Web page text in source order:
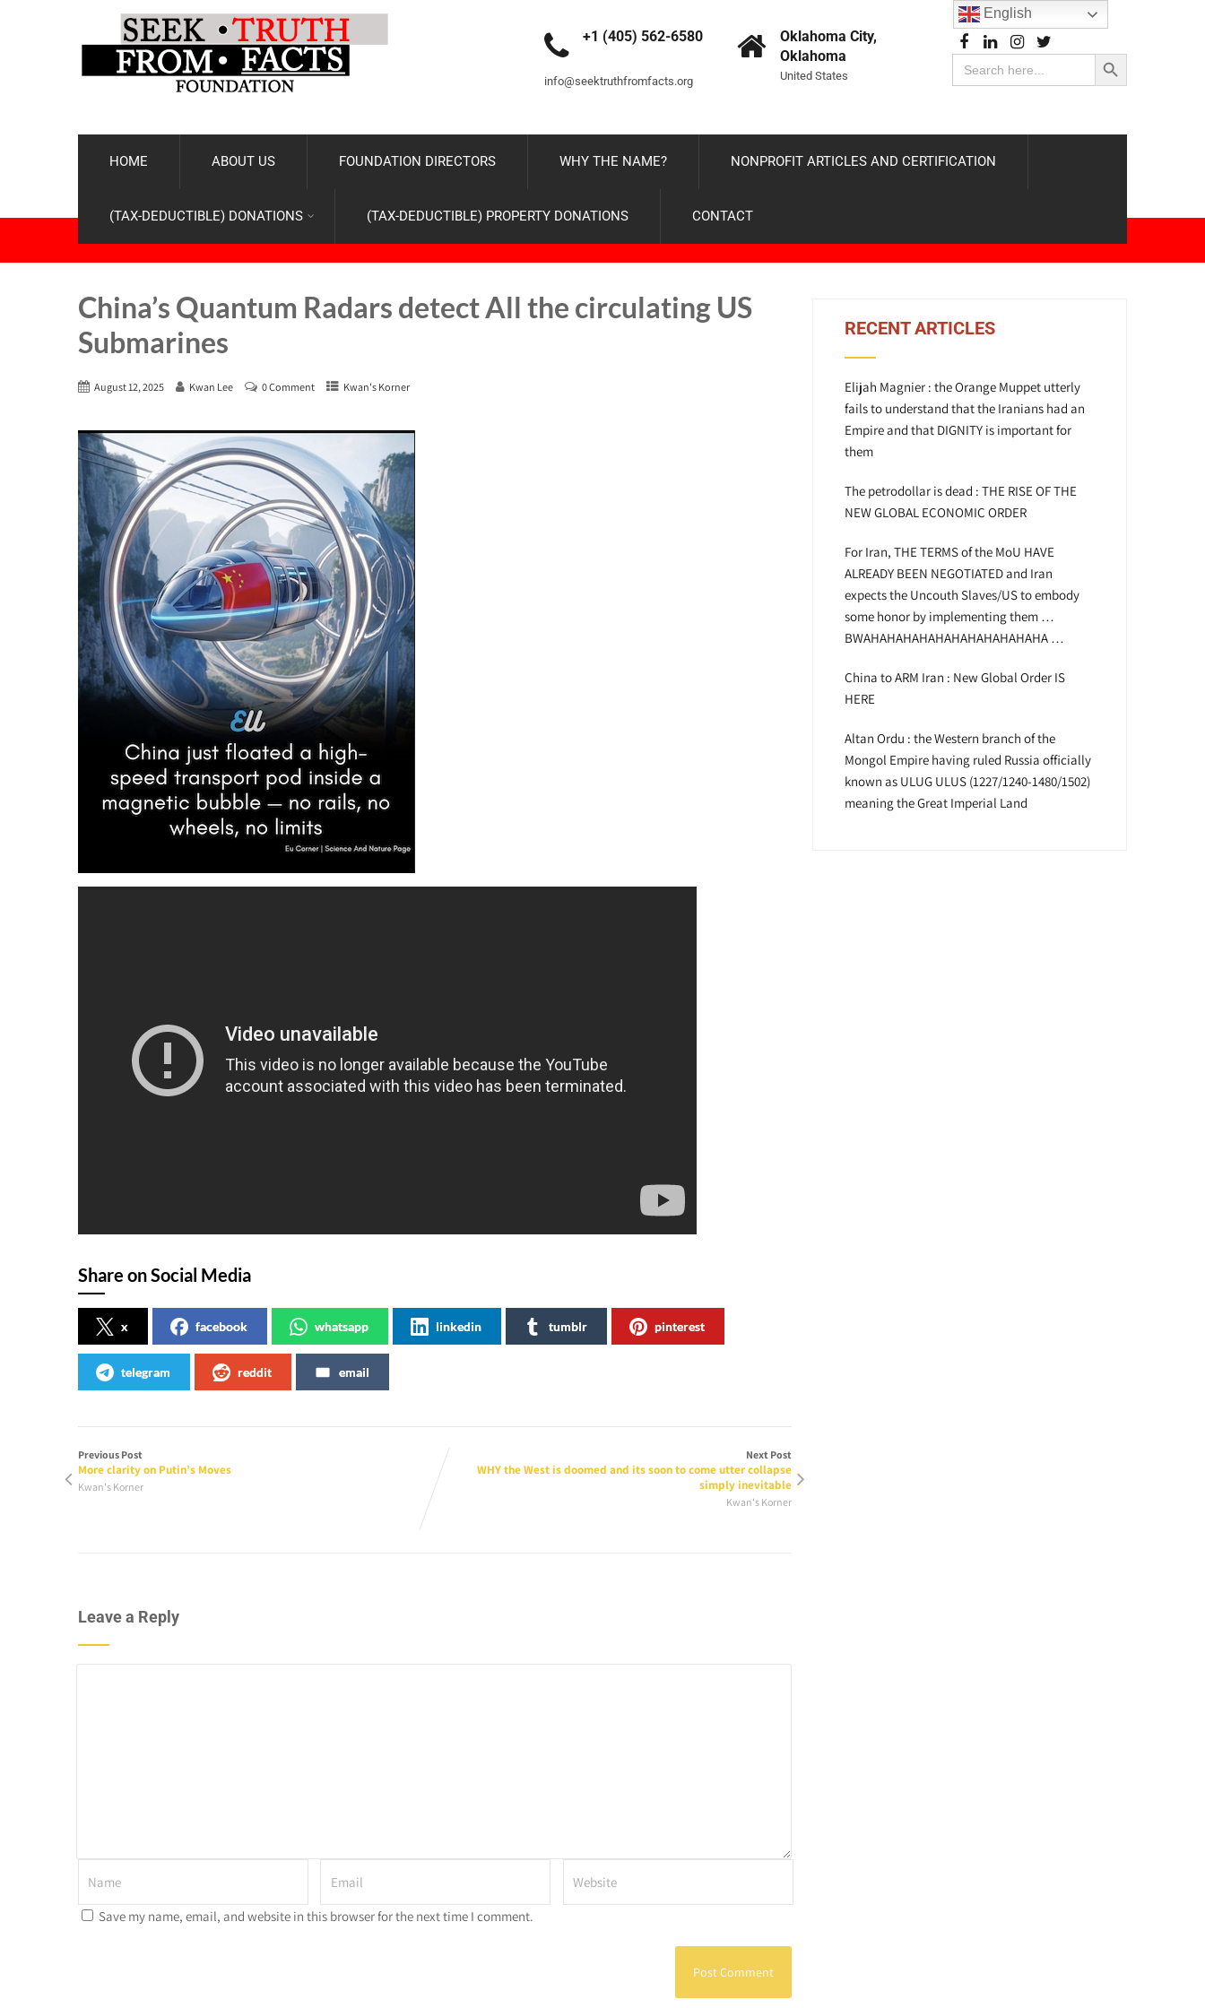
+1 (405) 562-6580
info@seektruthfromfacts.org
Oklahoma City,
Oklahoma
United States
Search
for:
Search Button
HOME ABOUT US FOUNDATION DIRECTORS WHY THE NAME? NONPROFIT ARTICLES AND CERTIFICATION
(TAX-DEDUCTIBLE) DONATIONS (TAX-DEDUCTIBLE) PROPERTY DONATIONS CONTACT
China’s Quantum Radars detect All the circulating US
Submarines
August 12, 2025 Kwan Lee 0 Comment Kwan's Korner
Share on Social Media
x facebook whatsapp linkedin tumblr pinterest
telegram reddit email
Previous Post
More clarity on Putin’s Moves
Kwan's Korner
Next Post
WHY the West is doomed and its soon to come utter collapse
simply inevitable
Kwan's Korner
Leave a Reply
Save my name, email, and website in this browser for the next time I comment.
RECENT ARTICLES
Elijah Magnier : the Orange Muppet utterly
fails to understand that the Iranians had an
Empire and that DIGNITY is important for
them
The petrodollar is dead : THE RISE OF THE
NEW GLOBAL ECONOMIC ORDER
For Iran, THE TERMS of the MoU HAVE
ALREADY BEEN NEGOTIATED and Iran
expects the Uncouth Slaves/US to embody
some honor by implementing them …
BWAHAHAHAHAHAHAHAHAHAHAHA …
China to ARM Iran : New Global Order IS
HERE
Altan Ordu : the Western branch of the
Mongol Empire having ruled Russia officially
known as ULUG ULUS (1227/1240-1480/1502)
meaning the Great Imperial Land
English